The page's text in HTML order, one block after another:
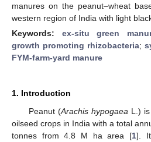
manures on the peanut–wheat
western region of India with light
Keywords: ex-situ green
growth promoting rhizobacteria;
FYM-farm-yard manure
1. Introduction
Peanut (Arachis hypogaea L.)
oilseed crops in India with a total
tonnes from 4.8 M ha area [1].